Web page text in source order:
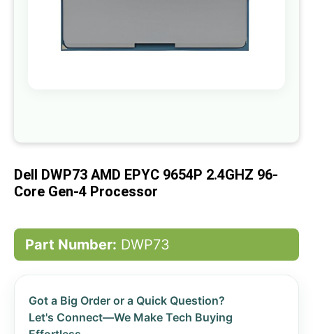
beginning
the
images
Dell DWP73 AMD EPYC 9654P 2.4GHZ 96-
Core Gen-4 Processor
Part Number: DWP73
Got a Big Order or a Quick Question?
Let's Connect—We Make Tech Buying